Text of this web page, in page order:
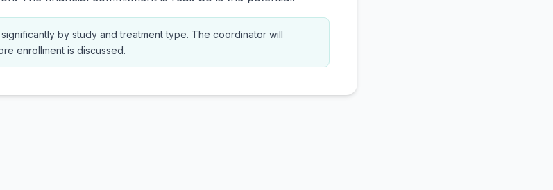
by study and treatment type. The coordinator will
enrollment is discussed.